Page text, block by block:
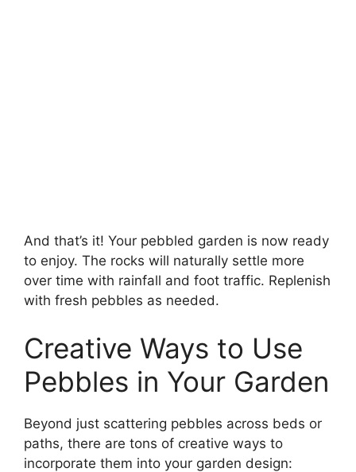
And that’s it! Your pebbled garden is now ready
to enjoy. The rocks will naturally settle more
over time with rainfall and foot traffic. Replenish
with fresh pebbles as needed.
Creative Ways to Use
Pebbles in Your Garden
Beyond just scattering pebbles across beds or
paths, there are tons of creative ways to
incorporate them into your garden design: